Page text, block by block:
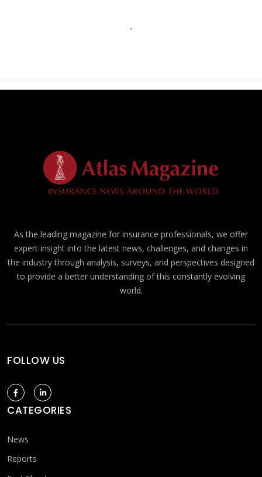
As the leading magazine for insurance professionals, we offer
expert insight into the latest news, challenges, and changes in
the industry through analysis, surveys, and perspectives designed
to provide a better understanding of this constantly evolving
world.
FOLLOW US
CATEGORIES
News
Reports